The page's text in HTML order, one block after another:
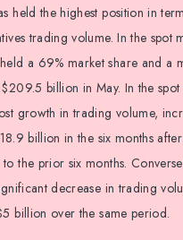
held the highest position in
trading volume. In the spot
a 69% market share and a
billion in May. In the spot
growth in trading volume,
billion in the six months after
the prior six months.
decrease in trading
billion over the same period.